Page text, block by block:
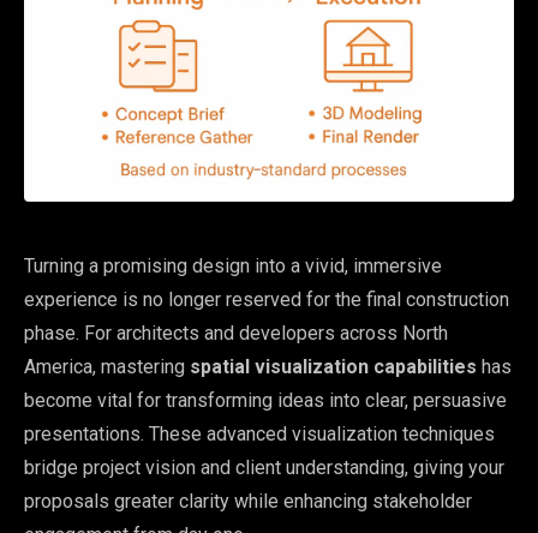
Turning a promising design into a vivid, immersive
experience is no longer reserved for the final construction
phase. For architects and developers across North
America, mastering spatial visualization capabilities has
become vital for transforming ideas into clear, persuasive
presentations. These advanced visualization techniques
bridge project vision and client understanding, giving your
proposals greater clarity while enhancing stakeholder